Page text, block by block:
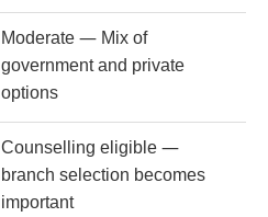
Moderate — Mix of
government and private
options
Counselling eligible —
branch selection becomes
important